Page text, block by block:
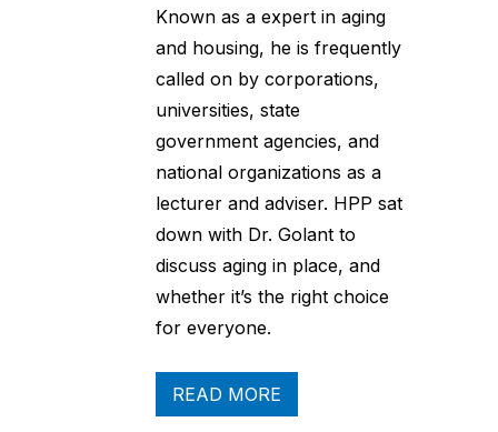
Known as a expert in aging
and housing, he is frequently
called on by corporations,
universities, state
government agencies, and
national organizations as a
lecturer and adviser. HPP sat
down with Dr. Golant to
discuss aging in place, and
whether it’s the right choice
for everyone.
READ MORE